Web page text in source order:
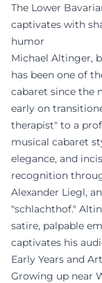
The Lower
captivates with
humor
Michael Altinger,
has been one of
cabaret since the
early on
therapist" to a
musical cabaret
elegance, and
recognition
Alexander Liegl,
"schlachthof."
satire, palpable
captivates his
Early Years and
Growing up near